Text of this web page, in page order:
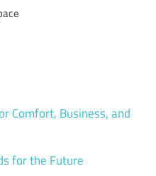
Comfort, Business, and
for the Future